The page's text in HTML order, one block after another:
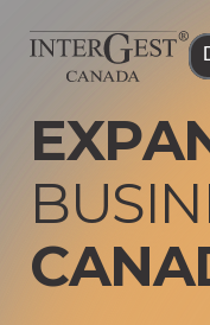
EXPA
BUSIN
CANA